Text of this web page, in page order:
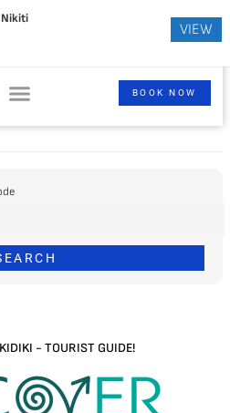
BOOK NOW
- TOURIST GUIDE!
Nikiti
VIEW